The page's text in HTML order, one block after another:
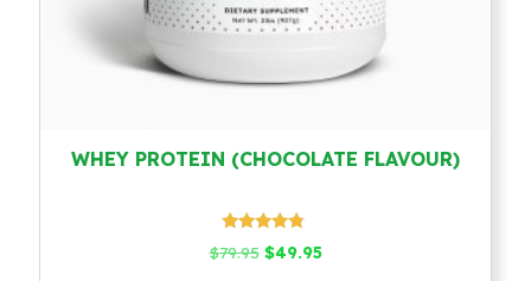
WHEY PROTEIN (CHOCOLATE FLAVOUR)
4.58
$79.95 Original
$49.95Current